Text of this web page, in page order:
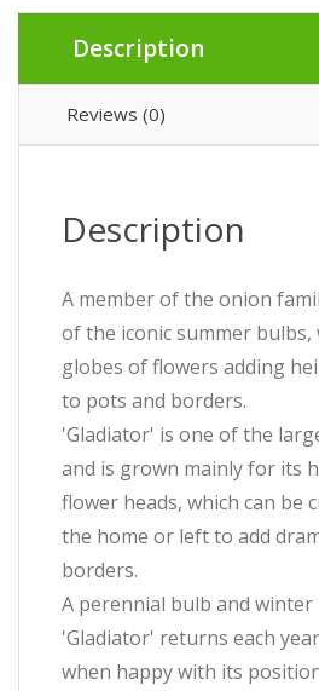
Description
Reviews (0)
Description
A member of the onion
of the iconic summer
globes of flowers adding
to pots and borders.
'Gladiator' is one of the
and is grown mainly for its
flower heads, which can be
the home or left to add
borders.
A perennial bulb and winter
'Gladiator' returns each
when happy with its